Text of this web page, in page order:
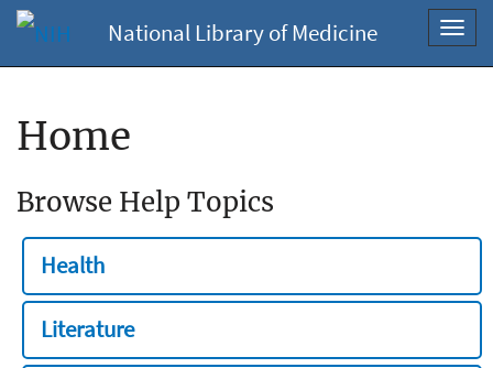
National Library of Medicine
Home
Browse Help Topics
Health
Literature